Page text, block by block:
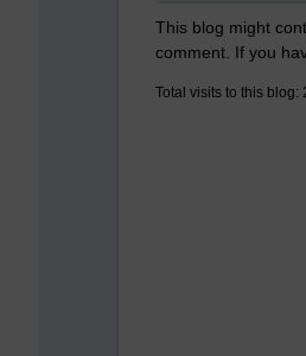
This blog might
comment. If you
Total visits to this blog: